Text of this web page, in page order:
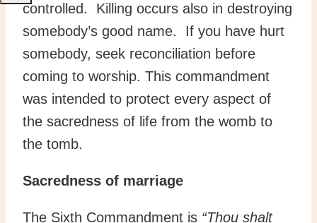
controlled. Killing occurs also in destroying
somebody’s good name. If you have hurt
somebody, seek reconciliation before
coming to worship. This commandment
was intended to protect every aspect of
the sacredness of life from the womb to
the tomb.
Sacredness of marriage
The Sixth Commandment is “Thou shalt